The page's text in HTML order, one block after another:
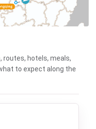
routes, hotels, meals,
to expect along the